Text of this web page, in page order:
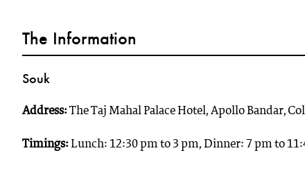
The Information
Souk
Address:The Taj Mahal Palace Hotel, Apollo Bandar,
Timings:Lunch: 12:30 pm to 3 pm, Dinner: 7 pm to